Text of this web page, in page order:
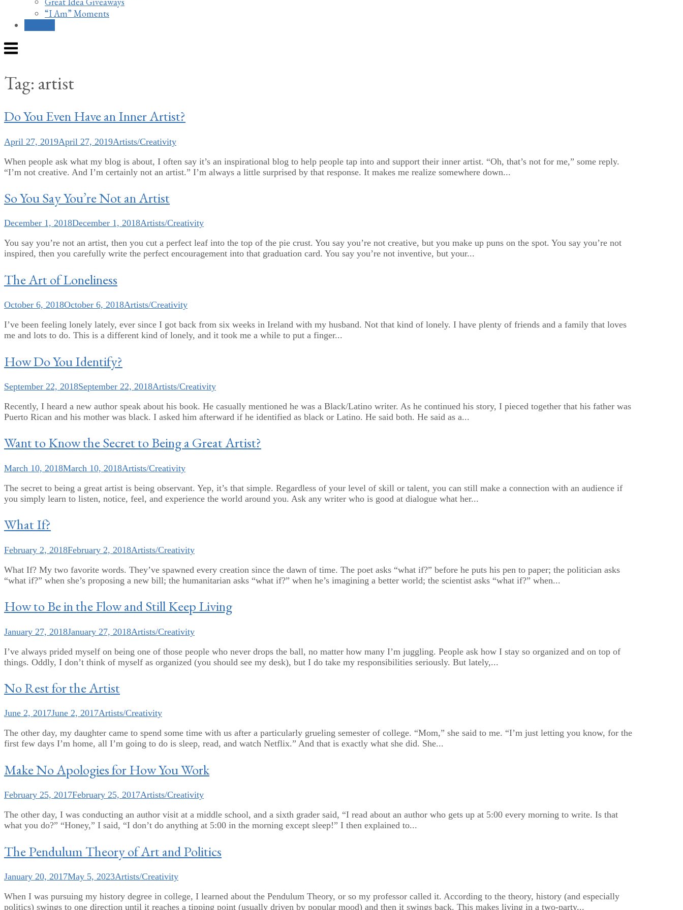
“I Am” Moments
Menu
Tag: artist
Do You Even Have an Inner Artist?
April 27, 2019April 27, 2019Artists/Creativity
When people ask what my blog is about, I often say it’s an inspirational blog to help people tap into and support their inner artist. “Oh, that’s not for me,” some reply.
“I’m not creative. And I’m certainly not an artist.” I’m always a little surprised by that response. It makes me realize somewhere down...
So You Say You’re Not an Artist
December 1, 2018December 1, 2018Artists/Creativity
You say you’re not an artist, then you cut a perfect leaf into the top of the pie crust. You say you’re not creative, but you make up puns on the spot. You say you’re not
inspired, then you carefully write the perfect encouragement into that graduation card. You say you’re not inventive, but your...
The Art of Loneliness
October 6, 2018October 6, 2018Artists/Creativity
I’ve been feeling lonely lately, ever since I got back from six weeks in Ireland with my husband. Not that kind of lonely. I have plenty of friends and a family that loves
me and lots to do. This is a different kind of lonely, and it took me a while to put a finger...
How Do You Identify?
September 22, 2018September 22, 2018Artists/Creativity
Recently, I heard a new author speak about his book. He casually mentioned he was a Black/Latino writer. As he continued his story, I pieced together that his father was
Puerto Rican and his mother was black. I asked him afterward if he identified as black or Latino. He said both. He said as a...
Want to Know the Secret to Being a Great Artist?
March 10, 2018March 10, 2018Artists/Creativity
The secret to being a great artist is being observant. Yep, it’s that simple. Regardless of your level of skill or talent, you can still make a connection with an audience if
you simply learn to listen, notice, feel, and experience the world around you. Ask any writer who is good at dialogue what her...
What If?
February 2, 2018February 2, 2018Artists/Creativity
What If? My two favorite words. They’ve spawned every creation since the dawn of time. The poet asks “what if?” before he puts his pen to paper; the politician asks
“what if?” when she’s proposing a new bill; the humanitarian asks “what if?” when he’s imagining a better world; the scientist asks “what if?” when...
How to Be in the Flow and Still Keep Living
January 27, 2018January 27, 2018Artists/Creativity
I’ve always prided myself on being one of those people who never drops the ball, no matter how many I’m juggling. People ask how I stay so organized and on top of
things. Oddly, I don’t think of myself as organized (you should see my desk), but I do take my responsibilities seriously. But lately,...
No Rest for the Artist
June 2, 2017June 2, 2017Artists/Creativity
The other day, my daughter came to spend some time with us after a particularly grueling semester of college. “Mom,” she said to me. “I’m just letting you know, for the
first few days I’m home, all I’m going to do is sleep, read, and watch Netflix.” And that is exactly what she did. She...
Make No Apologies for How You Work
February 25, 2017February 25, 2017Artists/Creativity
The other day, I was conducting an author visit at a middle school, and a sixth grader said, “I read about an author who gets up at 5:00 every morning to write. Is that
what you do?” “Honey,” I said, “I don’t do anything at 5:00 in the morning except sleep!” I then explained to...
The Pendulum Theory of Art and Politics
January 20, 2017May 5, 2023Artists/Creativity
When I was pursuing my history degree in college, I learned about the Pendulum Theory, or so my professor called it. According to the theory, history (and especially
politics) swings to one direction until it reaches a tipping point (usually driven by popular mood) and then it swings back. This makes living in a two-party...